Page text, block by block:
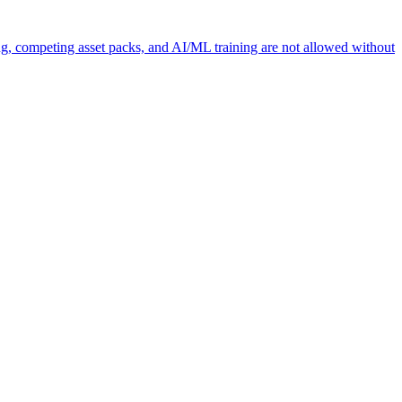
competing asset packs, and AI/ML training are not allowed without